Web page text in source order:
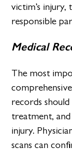
victim’s
responsible
Medical
The most
records
treatment,
injury.
scans can